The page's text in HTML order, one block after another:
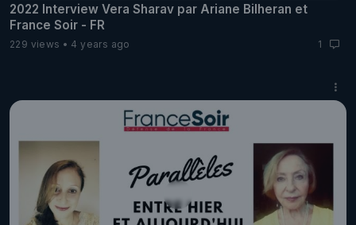
2022 Interview Vera Sharav par Ariane Bilheran et
France Soir - FR
229 views 4 years ago 1